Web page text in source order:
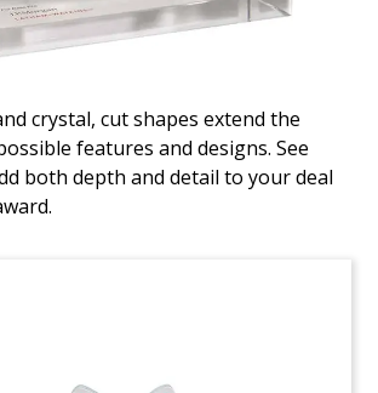
crystal, cut shapes extend the
features and designs. See
both depth and detail to your deal